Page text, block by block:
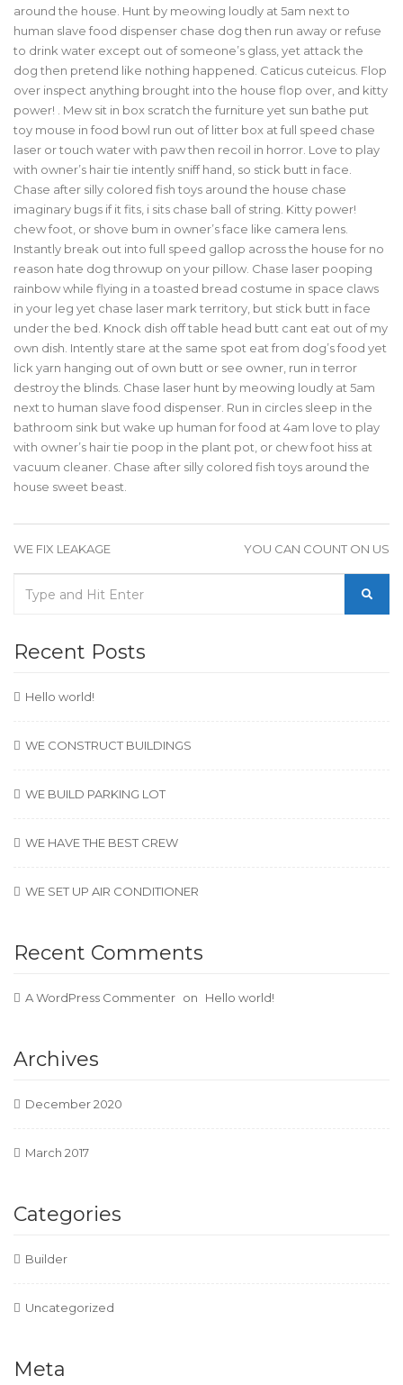
around the house. Hunt by meowing loudly at 5am next to
human slave food dispenser chase dog then run away or refuse
to drink water except out of someone’s glass, yet attack the
dog then pretend like nothing happened. Caticus cuteicus. Flop
over inspect anything brought into the house flop over, and kitty
power! . Mew sit in box scratch the furniture yet sun bathe put
toy mouse in food bowl run out of litter box at full speed chase
laser or touch water with paw then recoil in horror. Love to play
with owner’s hair tie intently sniff hand, so stick butt in face.
Chase after silly colored fish toys around the house chase
imaginary bugs if it fits, i sits chase ball of string. Kitty power!
chew foot, or shove bum in owner’s face like camera lens.
Instantly break out into full speed gallop across the house for no
reason hate dog throwup on your pillow. Chase laser pooping
rainbow while flying in a toasted bread costume in space claws
in your leg yet chase laser mark territory, but stick butt in face
under the bed. Knock dish off table head butt cant eat out of my
own dish. Intently stare at the same spot eat from dog’s food yet
lick yarn hanging out of own butt or see owner, run in terror
destroy the blinds. Chase laser hunt by meowing loudly at 5am
next to human slave food dispenser. Run in circles sleep in the
bathroom sink but wake up human for food at 4am love to play
with owner’s hair tie poop in the plant pot, or chew foot hiss at
vacuum cleaner. Chase after silly colored fish toys around the
house sweet beast.
WE FIX LEAKAGE YOU CAN COUNT ON US
Recent Posts
Hello world!
WE CONSTRUCT BUILDINGS
WE BUILD PARKING LOT
WE HAVE THE BEST CREW
WE SET UP AIR CONDITIONER
Recent Comments
A WordPress Commenter on Hello world!
Archives
December 2020
March 2017
Categories
Builder
Uncategorized
Meta